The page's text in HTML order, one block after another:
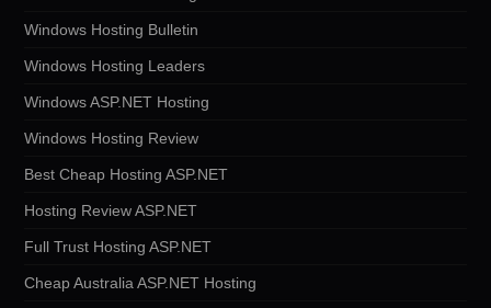
Windows Hosting Bulletin
Windows Hosting Leaders
Windows ASP.NET Hosting
Windows Hosting Review
Best Cheap Hosting ASP.NET
Hosting Review ASP.NET
Full Trust Hosting ASP.NET
Cheap Australia ASP.NET Hosting